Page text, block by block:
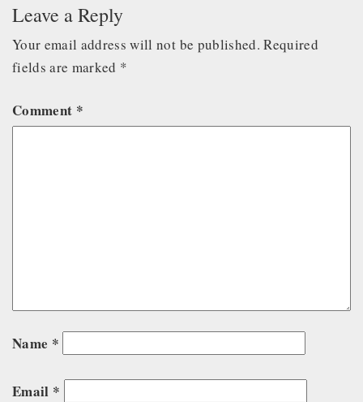
Leave a Reply
Your email address will not be published. Required
fields are marked *
Comment *
Name *
Email *